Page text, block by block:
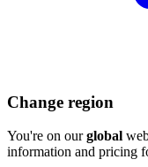
Change region
You're on ourglobal
information and pricing